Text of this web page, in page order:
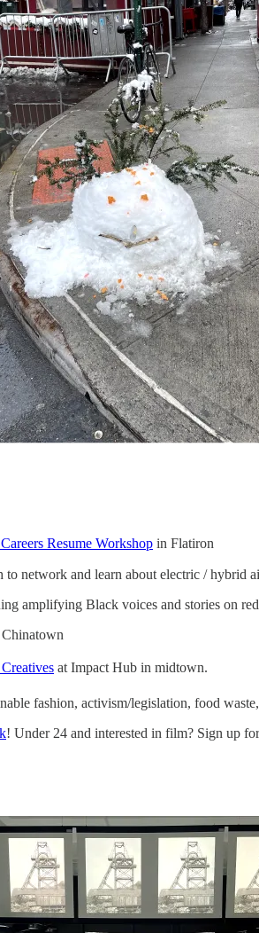
Resume Workshop in Flatiron
to network and learn about electric / hybrid
amplifying Black voices and stories on
at Impact Hub in midtown.
fashion, activism/legislation, food
! Under 24 and interested in film? Sign up